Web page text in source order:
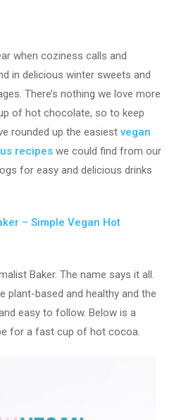
when coziness calls and
in delicious winter sweets and
There’s nothing we love more
of hot chocolate, so to keep
rounded up the easiestvegan
recipes we could find from our
for easy and delicious drinks
– Simple Vegan Hot
Baker. The name says it all.
plant-based and healthy and the
easy to follow. Below is a
for a fast cup of hot cocoa.